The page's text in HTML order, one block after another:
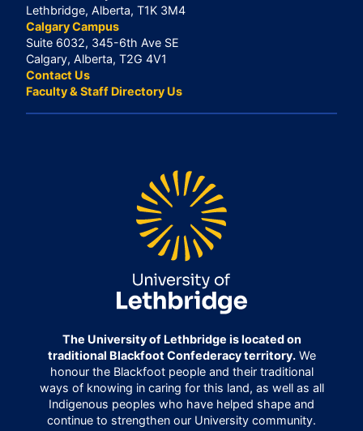
Lethbridge, Alberta, T1K 3M4
Calgary Campus
Suite 6032, 345-6th Ave SE
Calgary, Alberta, T2G 4V1
Contact Us
Faculty & Staff Directory Us
The University of Lethbridge is located on
traditional Blackfoot Confederacy territory.We
honour the Blackfoot people and their traditional
ways of knowing in caring for this land, as well as all
Indigenous peoples who have helped shape and
continue to strengthen our University community.